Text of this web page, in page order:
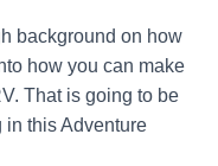
background on how
how you can make
That is going to be
in this Adventure